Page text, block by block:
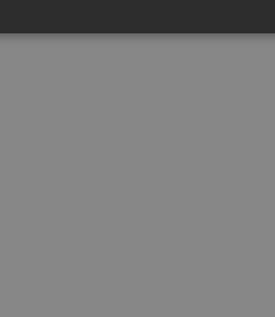
Targeting